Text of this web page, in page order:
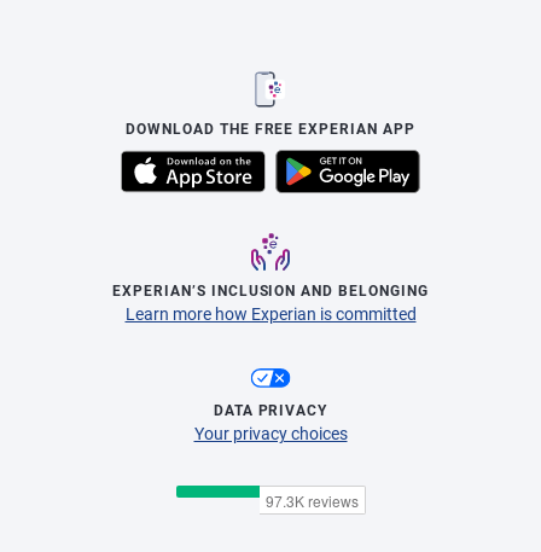
DOWNLOAD THE FREE EXPERIAN APP
EXPERIAN’S INCLUSION AND BELONGING
Learn more how Experian is committed
DATA PRIVACY
Your privacy choices